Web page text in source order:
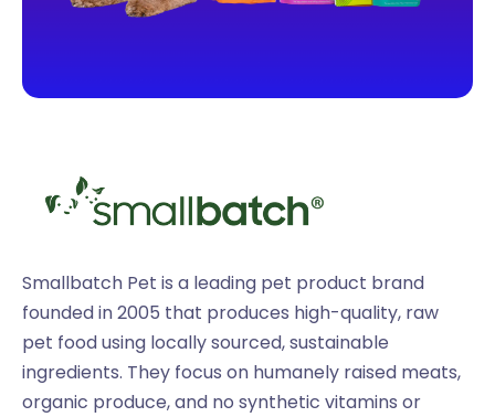
Smallbatch Pet is a leading pet product brand
founded in 2005 that produces high-quality, raw
pet food using locally sourced, sustainable
ingredients. They focus on humanely raised meats,
organic produce, and no synthetic vitamins or